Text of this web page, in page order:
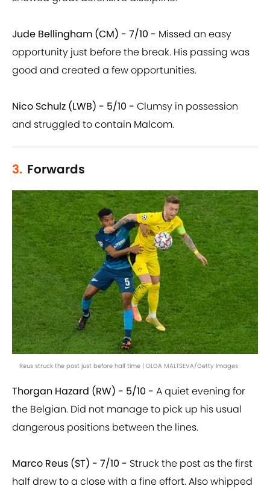
Jude Bellingham (CM) - 7/10 - Missed an easy
opportunity just before the break. His passing was
good and created a few opportunities.
Nico Schulz (LWB) - 5/10 - Clumsy in possession
and struggled to contain Malcom.
3. Forwards
Reus struck the post just before half time | OLGA MALTSEVA/Getty Images
Thorgan Hazard (RW) - 5/10 - A quiet evening for
the Belgian. Did not manage to pick up his usual
dangerous positions between the lines.
Marco Reus (ST) - 7/10 - Struck the post as the first
half drew to a close with a fine effort. Also whipped